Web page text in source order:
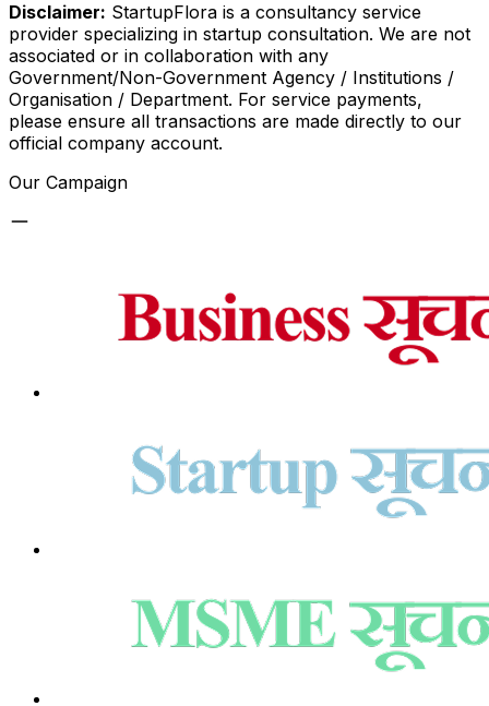
Disclaimer: StartupFlora is a consultancy service
provider specializing in startup consultation. We are not
associated or in collaboration with any
Government/Non-Government Agency / Institutions /
Organisation / Department. For service payments,
please ensure all transactions are made directly to our
official company account.
Our Campaign